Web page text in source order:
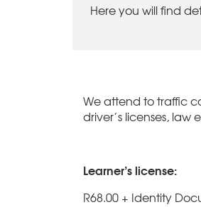
Here you will find
We attend to traffic
driver’s licenses,
Learner’s license:
R68.00 + Identity